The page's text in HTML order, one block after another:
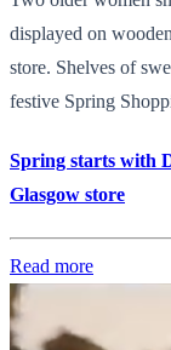
displayed on
store. Shelves of
festive Spring
Spring starts with
Glasgow store
Read more